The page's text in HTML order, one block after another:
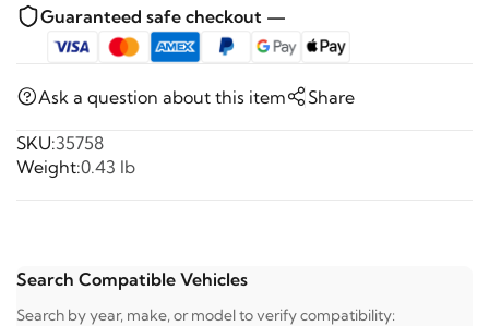
Guaranteed safe checkout —
Ask a question about this item Share
SKU:35758
Weight:0.43 lb
Search Compatible Vehicles
Search by year, make, or model to verify compatibility: